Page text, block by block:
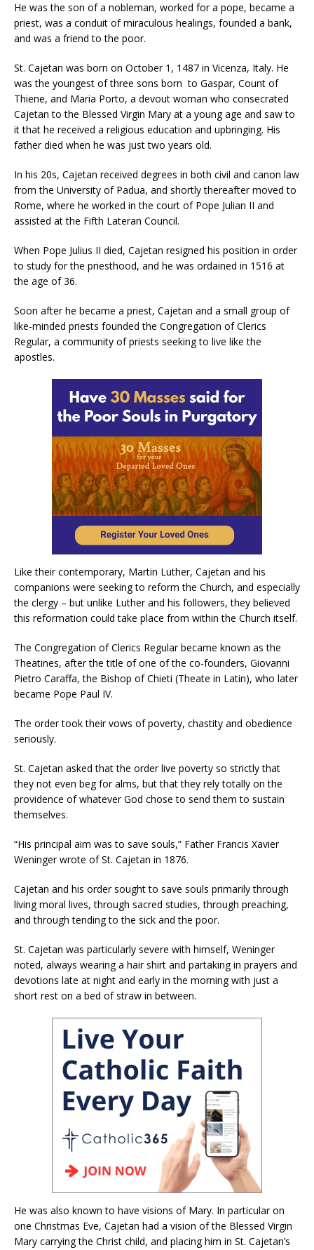
He was the son of a nobleman, worked for a pope, became a
priest, was a conduit of miraculous healings, founded a bank,
and was a friend to the poor.
St. Cajetan was born on October 1, 1487 in Vicenza, Italy. He
was the youngest of three sons born to Gaspar, Count of
Thiene, and Maria Porto, a devout woman who consecrated
Cajetan to the Blessed Virgin Mary at a young age and saw to
it that he received a religious education and upbringing. His
father died when he was just two years old.
In his 20s, Cajetan received degrees in both civil and canon law
from the University of Padua, and shortly thereafter moved to
Rome, where he worked in the court of Pope Julian II and
assisted at the Fifth Lateran Council.
When Pope Julius II died, Cajetan resigned his position in order
to study for the priesthood, and he was ordained in 1516 at
the age of 36.
Soon after he became a priest, Cajetan and a small group of
like-minded priests founded the Congregation of Clerics
Regular, a community of priests seeking to live like the
apostles.
Like their contemporary, Martin Luther, Cajetan and his
companions were seeking to reform the Church, and especially
the clergy – but unlike Luther and his followers, they believed
this reformation could take place from within the Church itself.
The Congregation of Clerics Regular became known as the
Theatines, after the title of one of the co-founders, Giovanni
Pietro Caraffa, the Bishop of Chieti (Theate in Latin), who later
became Pope Paul IV.
The order took their vows of poverty, chastity and obedience
seriously.
St. Cajetan asked that the order live poverty so strictly that
they not even beg for alms, but that they rely totally on the
providence of whatever God chose to send them to sustain
themselves.
“His principal aim was to save souls,” Father Francis Xavier
Weninger wrote of St. Cajetan in 1876.
Cajetan and his order sought to save souls primarily through
living moral lives, through sacred studies, through preaching,
and through tending to the sick and the poor.
St. Cajetan was particularly severe with himself, Weninger
noted, always wearing a hair shirt and partaking in prayers and
devotions late at night and early in the morning with just a
short rest on a bed of straw in between.
He was also known to have visions of Mary. In particular on
one Christmas Eve, Cajetan had a vision of the Blessed Virgin
Mary carrying the Christ child, and placing him in St. Cajetan’s